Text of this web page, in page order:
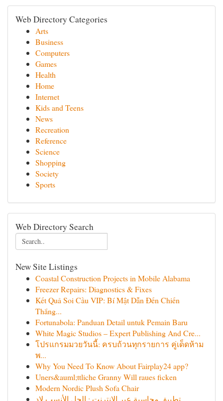
Web Directory Categories
Arts
Business
Computers
Games
Health
Home
Internet
Kids and Teens
News
Recreation
Reference
Science
Shopping
Society
Sports
Web Directory Search
New Site Listings
Coastal Construction Projects in Mobile Alabama
Freezer Repairs: Diagnostics & Fixes
Kết Quả Soi Cầu VIP: Bí Mật Dẫn Đến Chiến
Thắng...
Fortunabola: Panduan Detail untuk Pemain Baru
White Magic Studios – Expert Publishing And Cre...
โปรแกรมมวยวันนี้: ครบถ้วนทุกรายการ คู่เด็ดห้าม
พ...
Why You Need To Know About Fairplay24 app?
Uners&auml;ttliche Granny Will raues ficken
Modern Nordic Plush Sofa Chair